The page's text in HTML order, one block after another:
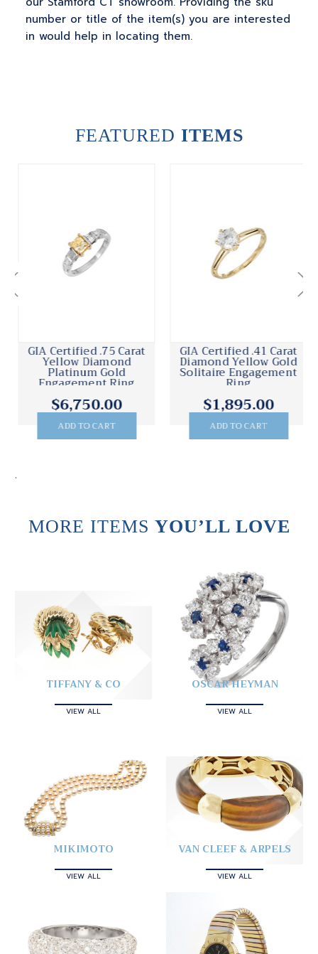
number or title of the item(s) you are interested
in would help in locating them.
FEATURED ITEMS
GIA Certified .75 Carat
Yellow Diamond
Platinum Gold
Engagement Ring
$6,750.00
ADD TO CART
GIA Certified .41 Carat
Diamond Yellow Gold
Solitaire Engagement
Ring
$1,895.00
ADD TO CART
.
MORE ITEMS YOU’LL LOVE
TIFFANY & CO
VIEW ALL
OSCAR HEYMAN
VIEW ALL
MIKIMOTO
VIEW ALL
VAN CLEEF & ARPELS
VIEW ALL